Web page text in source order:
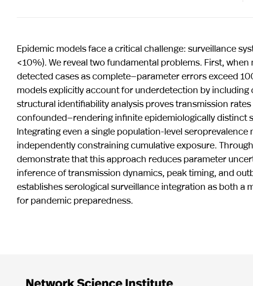
Epidemic models face a critical challenge: surveillance
<10%). We reveal two fundamental problems. First,
detected cases as complete—parameter errors exceed
models explicitly account for underdetection by
structural identifiability analysis proves transmission
confounded—rendering infinite epidemiologically distinct
Integrating even a single population-level
independently constraining cumulative exposure.
demonstrate that this approach reduces parameter
inference of transmission dynamics, peak timing, and
establishes serological surveillance integration as both a
for pandemic preparedness.